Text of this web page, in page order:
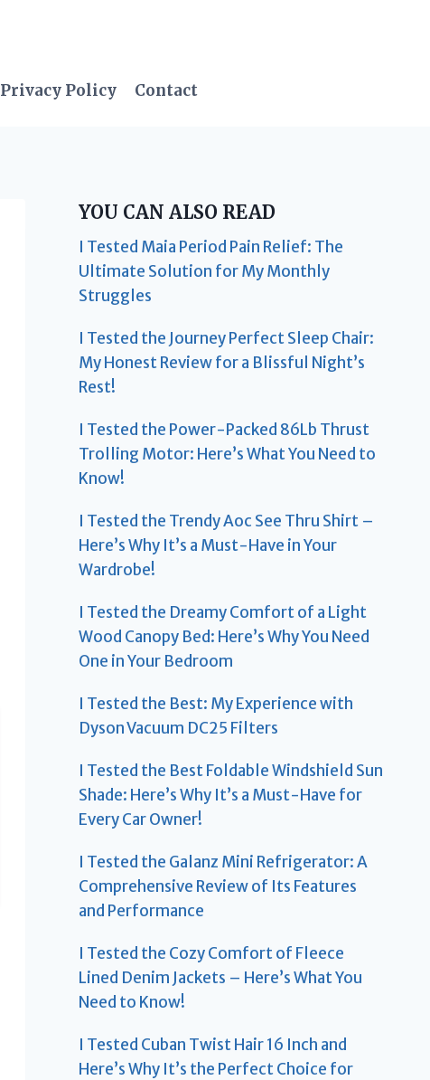
Privacy Policy Contact
YOU CAN ALSO READ
I Tested Maia Period Pain Relief: The
Ultimate Solution for My Monthly
Struggles
I Tested the Journey Perfect Sleep Chair:
My Honest Review for a Blissful Night’s
Rest!
I Tested the Power-Packed 86Lb Thrust
Trolling Motor: Here’s What You Need to
Know!
I Tested the Trendy Aoc See Thru Shirt –
Here’s Why It’s a Must-Have in Your
Wardrobe!
I Tested the Dreamy Comfort of a Light
Wood Canopy Bed: Here’s Why You Need
One in Your Bedroom
I Tested the Best: My Experience with
Dyson Vacuum DC25 Filters
I Tested the Best Foldable Windshield Sun
Shade: Here’s Why It’s a Must-Have for
Every Car Owner!
I Tested the Galanz Mini Refrigerator: A
Comprehensive Review of Its Features
and Performance
I Tested the Cozy Comfort of Fleece
Lined Denim Jackets – Here’s What You
Need to Know!
I Tested Cuban Twist Hair 16 Inch and
Here’s Why It’s the Perfect Choice for